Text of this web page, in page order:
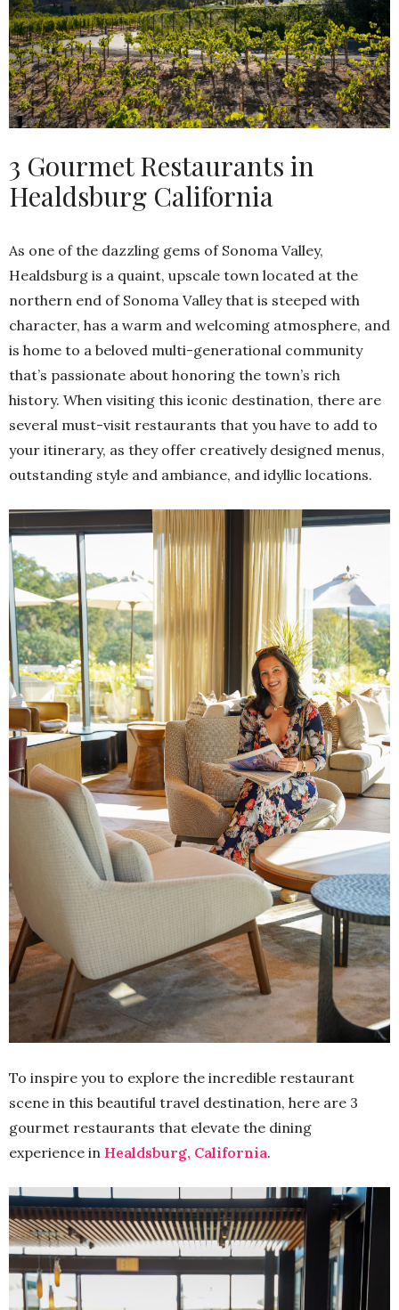
3 Gourmet Restaurants in
Healdsburg California
As one of the dazzling gems of Sonoma Valley,
Healdsburg is a quaint, upscale town located at the
northern end of Sonoma Valley that is steeped with
character, has a warm and welcoming atmosphere, and
is home to a beloved multi-generational community
that’s passionate about honoring the town’s rich
history. When visiting this iconic destination, there are
several must-visit restaurants that you have to add to
your itinerary, as they offer creatively designed menus,
outstanding style and ambiance, and idyllic locations.
To inspire you to explore the incredible restaurant
scene in this beautiful travel destination, here are 3
gourmet restaurants that elevate the dining
experience in Healdsburg, California.